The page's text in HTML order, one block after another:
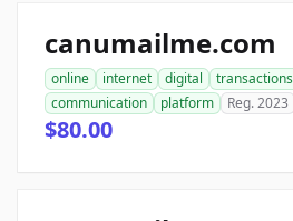
canumailme.com
online internet digital transactions
communication
platform Reg. 2023
$80.00